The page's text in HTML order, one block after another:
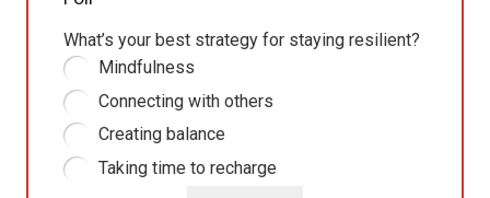
What’s your best strategy for staying resilient?
Mindfulness
Connecting with others
Creating balance
Taking time to recharge